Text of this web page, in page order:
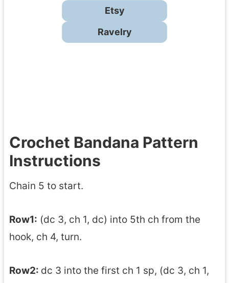
Etsy
Ravelry
Crochet Bandana Pattern
Instructions
Chain 5 to start.
Row1: (dc 3, ch 1, dc) into 5th ch from the
hook, ch 4, turn.
Row2: dc 3 into the first ch 1 sp, (dc 3, ch 1,